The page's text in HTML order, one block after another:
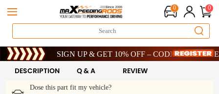
0 0
Limited-Time 20th Anniversary Savings – 9% OFF !
SIGN UP & GET 10% OFF – CODE: WELCOME
Limited-Time 20th Anniversary Savings – 9% OFF !
SIGN UP & GET 10% OFF – CODE: WELCOME
Dose this part fit my vehicle?
DESCRIPTION Q & A REVIEW